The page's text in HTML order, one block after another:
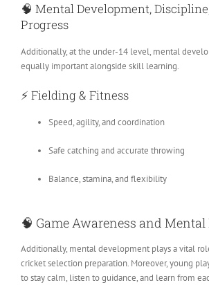
🧠 Mental Development,
Progress
Additionally, at the under-14 level, mental
equally important alongside skill learning.
⚡ Fielding & Fitness
Speed, agility, and coordination
Safe catching and accurate throwing
Balance, stamina, and flexibility
🧠 Game Awareness and
Additionally, mental development plays a vital
cricket selection preparation. Moreover, young
to stay calm, listen to guidance, and learn from